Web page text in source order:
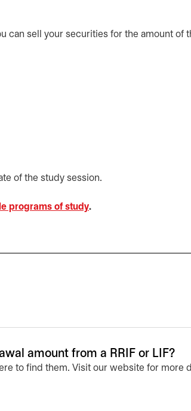
can sell your securities for the amount of
of the study session.
programs of studyopens in a new tab
.
amount from a RRIF or LIF?
to find them. Visit our website for more